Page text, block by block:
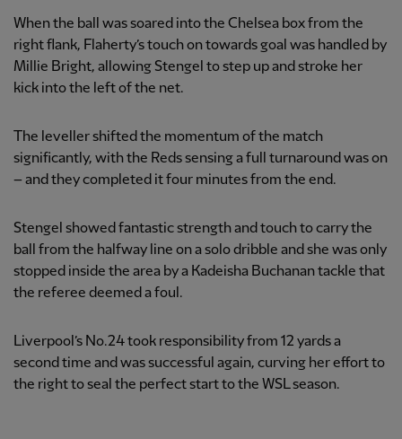
When the ball was soared into the Chelsea box from the
right flank, Flaherty’s touch on towards goal was handled by
Millie Bright, allowing Stengel to step up and stroke her
kick into the left of the net.
The leveller shifted the momentum of the match
significantly, with the Reds sensing a full turnaround was on
– and they completed it four minutes from the end.
Stengel showed fantastic strength and touch to carry the
ball from the halfway line on a solo dribble and she was only
stopped inside the area by a Kadeisha Buchanan tackle that
the referee deemed a foul.
Liverpool’s No.24 took responsibility from 12 yards a
second time and was successful again, curving her effort to
the right to seal the perfect start to the WSL season.